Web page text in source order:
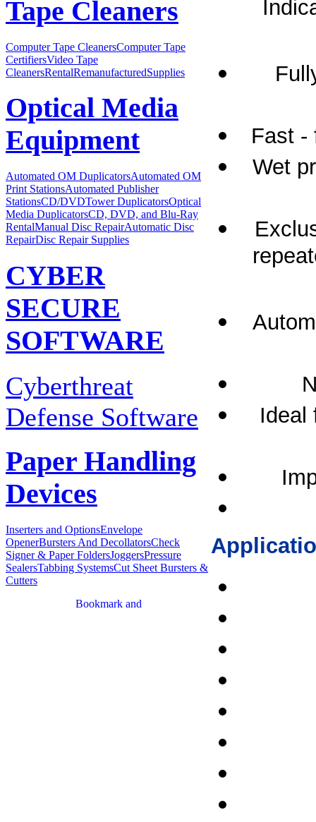
Tape Cleaners
Computer Tape CleanersComputer Tape
CertifiersVideo Tape
CleanersRentalRemanufacturedSupplies
Optical Media
Equipment
Automated OM DuplicatorsAutomated OM
Print StationsAutomated Publisher
StationsCD/DVDTower DuplicatorsOptical
Media DuplicatorsCD, DVD, and Blu-Ray
RentalManual Disc RepairAutomatic Disc
RepairDisc Repair Supplies
CYBER
SECURE
SOFTWARE
Cyberthreat
Defense Software
Paper Handling
Devices
Inserters and OptionsEnvelope
OpenerBursters And DecollatorsCheck
Signer & Paper FoldersJoggersPressure
SealersTabbing SystemsCut Sheet Bursters &
Cutters
Fast -
Wet
Ideal